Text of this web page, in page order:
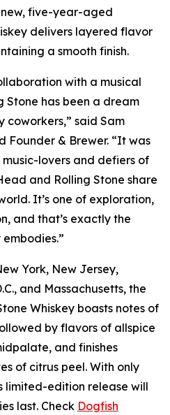
new, five-year-aged
delivers layered flavor
a smooth finish.
with a musical
Stone has been a dream
coworkers,” said Sam
Founder & Brewer. “It was
lovers and defiers of
and Rolling Stone share
It’s one of exploration,
and that’s exactly the
York, New Jersey,
and Massachusetts, the
Whiskey boasts notes of
by flavors of allspice
and finishes
of citrus peel. With only
limited-edition release will
last. Check Dogfish